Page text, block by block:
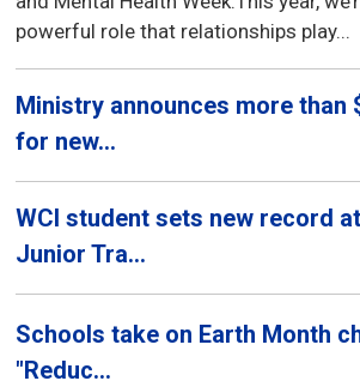
powerful role that relationships play...
Ministry announces more than
for new...
WCI student sets new record
Junior Tra...
Schools take on Earth Month
"Reduc...